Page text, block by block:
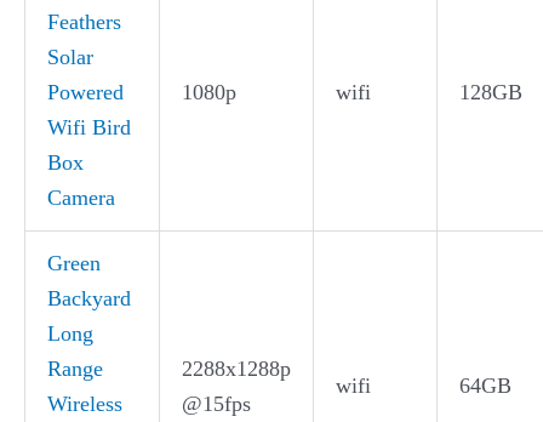
Feathers
Solar
Powered
Wifi Bird
Box
Camera
1080p wifi 128GB
Green
Backyard
Long
Range
Wireless
2288x1288p
@15fps
wifi 64GB